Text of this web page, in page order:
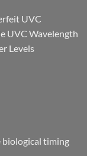
UVC
UVC Wavelength
Levels
biological timing